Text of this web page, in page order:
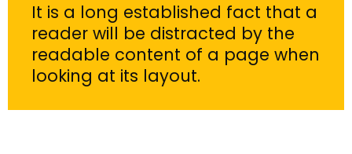
It is a long established fact that a
reader will be distracted by the
readable content of a page when
looking at its layout.